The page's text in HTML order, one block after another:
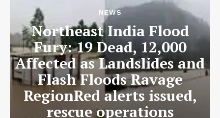
NEWS
Northeast India Flood
Fury: 19 Dead, 12,000
Affected as Landslides and
Flash Floods Ravage
RegionRed alerts issued,
rescue operations